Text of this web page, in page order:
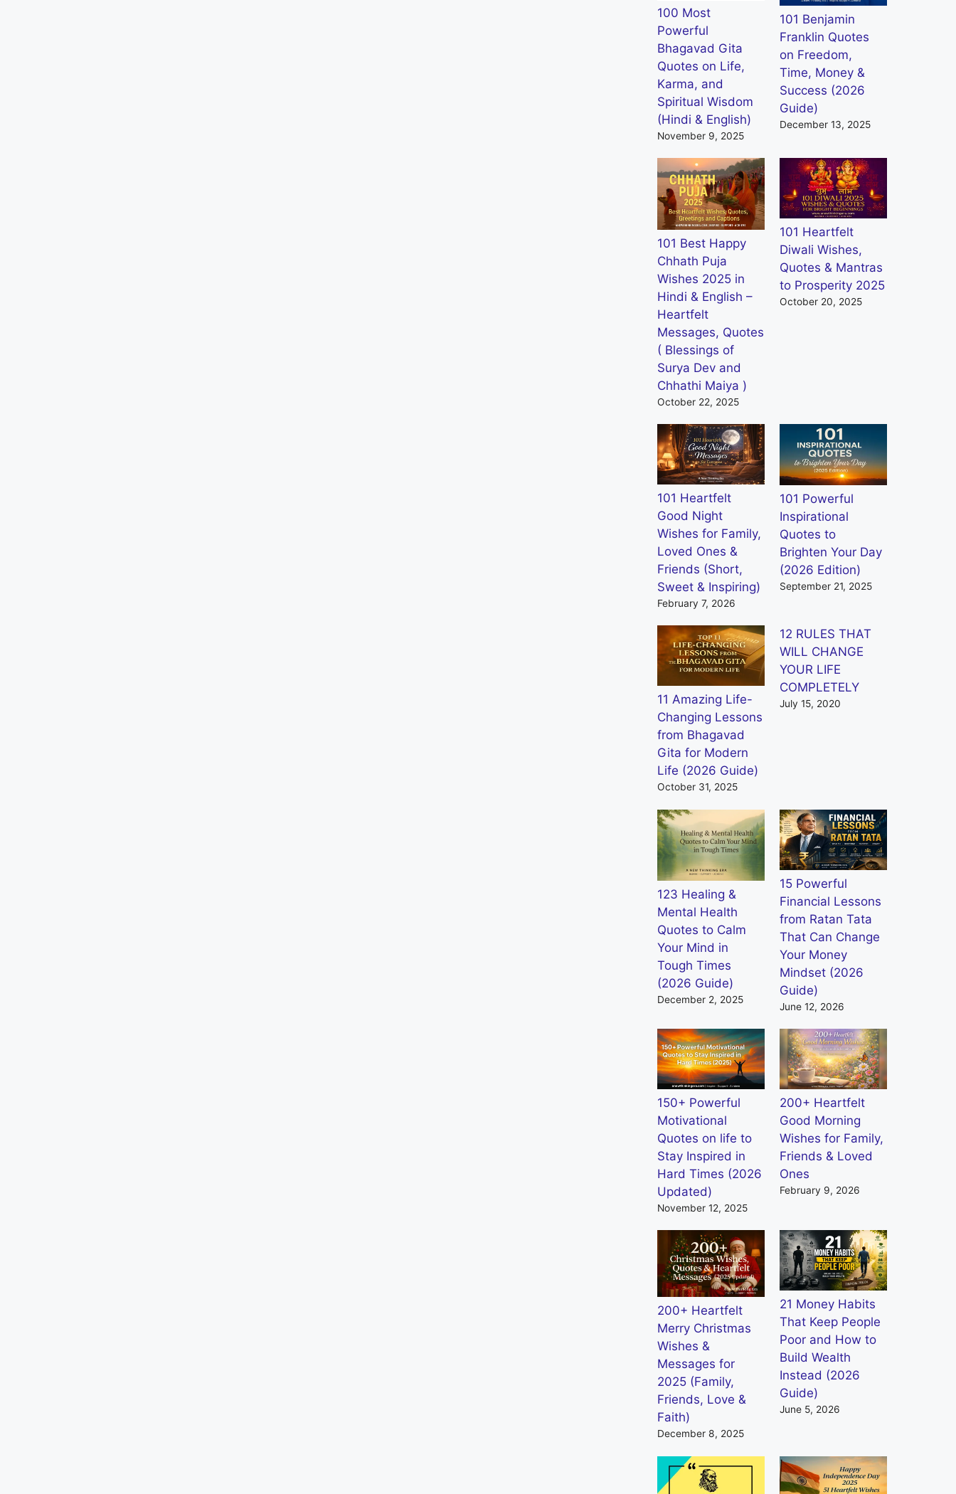
100 Most
Powerful
Bhagavad Gita
Quotes on Life,
Karma, and
Spiritual Wisdom
(Hindi & English)
November 9, 2025
101 Benjamin
Franklin Quotes
on Freedom,
Time, Money &
Success (2026
Guide)
December 13, 2025
101 Best Happy
Chhath Puja
Wishes 2025 in
Hindi & English –
Heartfelt
Messages, Quotes
( Blessings of
Surya Dev and
Chhathi Maiya )
October 22, 2025
101 Heartfelt
Diwali Wishes,
Quotes & Mantras
to Prosperity 2025
October 20, 2025
101 Heartfelt
Good Night
Wishes for Family,
Loved Ones &
Friends (Short,
Sweet & Inspiring)
February 7, 2026
101 Powerful
Inspirational
Quotes to
Brighten Your Day
(2026 Edition)
September 21, 2025
11 Amazing Life-
Changing Lessons
from Bhagavad
Gita for Modern
Life (2026 Guide)
October 31, 2025
12 RULES THAT
WILL CHANGE
YOUR LIFE
COMPLETELY
July 15, 2020
123 Healing &
Mental Health
Quotes to Calm
Your Mind in
Tough Times
(2026 Guide)
December 2, 2025
15 Powerful
Financial Lessons
from Ratan Tata
That Can Change
Your Money
Mindset (2026
Guide)
June 12, 2026
150+ Powerful
Motivational
Quotes on life to
Stay Inspired in
Hard Times (2026
Updated)
November 12, 2025
200+ Heartfelt
Good Morning
Wishes for Family,
Friends & Loved
Ones
February 9, 2026
200+ Heartfelt
Merry Christmas
Wishes &
Messages for
2025 (Family,
Friends, Love &
Faith)
December 8, 2025
21 Money Habits
That Keep People
Poor and How to
Build Wealth
Instead (2026
Guide)
June 5, 2026